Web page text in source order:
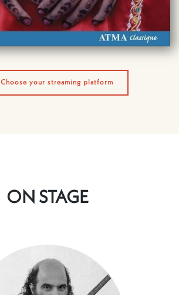
Choose your streaming platform
ON STAGE